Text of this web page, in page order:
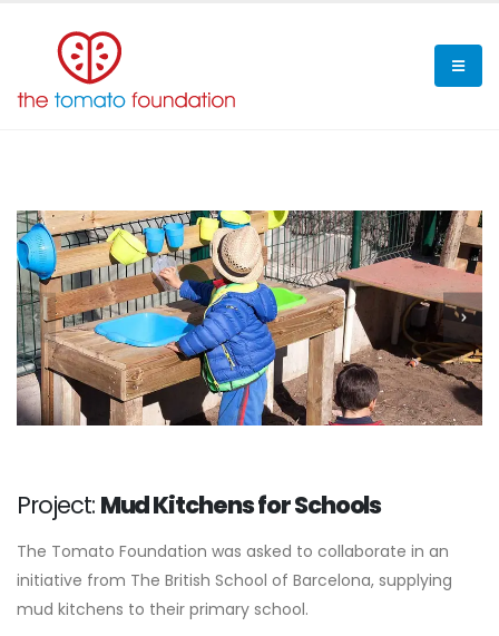
Project: Mud Kitchens for Schools
The Tomato Foundation was asked to collaborate in an
initiative from The British School of Barcelona, supplying
mud kitchens to their primary school.